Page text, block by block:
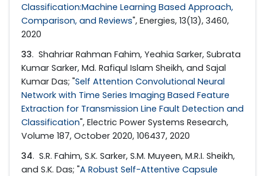
Classification:Machine Learning Based Approach,
Comparison, and Reviews", Energies, 13(13), 3460,
2020
33. Shahriar Rahman Fahim, Yeahia Sarker, Subrata
Kumar Sarker, Md. Rafiqul Islam Sheikh, and Sajal
Kumar Das; "Self Attention Convolutional Neural
Network with Time Series Imaging Based Feature
Extraction for Transmission Line Fault Detection and
Classification", Electric Power Systems Research,
Volume 187, October 2020, 106437, 2020
34. S.R. Fahim, S.K. Sarker, S.M. Muyeen, M.R.I. Sheikh,
and S.K. Das; "A Robust Self-Attentive Capsule